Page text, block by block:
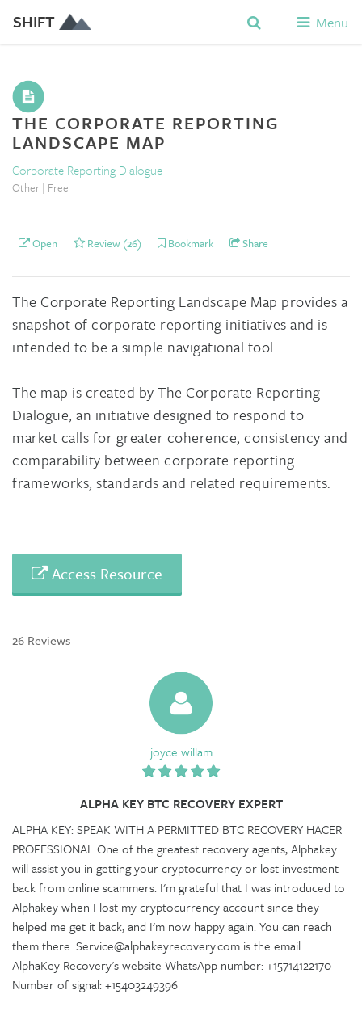
SHIFT Menu
THE CORPORATE REPORTING
LANDSCAPE MAP
Corporate Reporting Dialogue
Other | Free
Open Review (26) Bookmark Share
The Corporate Reporting Landscape Map provides a
snapshot of corporate reporting initiatives and is
intended to be a simple navigational tool.
The map is created by The Corporate Reporting
Dialogue, an initiative designed to respond to
market calls for greater coherence, consistency and
comparability between corporate reporting
frameworks, standards and related requirements.
Access Resource
26 Reviews
joyce willam
ALPHA KEY BTC RECOVERY EXPERT
ALPHA KEY: SPEAK WITH A PERMITTED BTC RECOVERY HACER
PROFESSIONAL One of the greatest recovery agents, Alphakey
will assist you in getting your cryptocurrency or lost investment
back from online scammers. I'm grateful that I was introduced to
Alphakey when I lost my cryptocurrency account since they
helped me get it back, and I'm now happy again. You can reach
them there. Service@alphakeyrecovery.com is the email.
AlphaKey Recovery's website WhatsApp number: +15714122170
Number of signal: +15403249396